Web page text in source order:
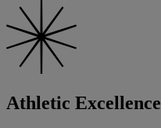
Athletic Excellence